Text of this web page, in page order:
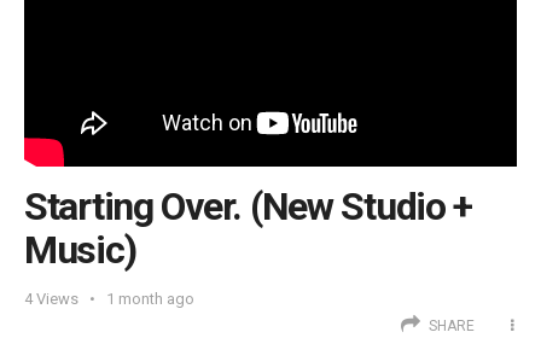
Starting Over. (New Studio +
Music)
4Views 1 month ago
SHARE